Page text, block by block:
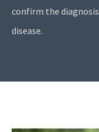
confirm the
disease.